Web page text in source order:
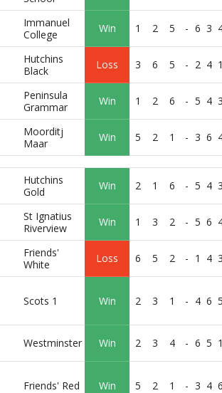
Immanuel
College
Win 1 2 5 - 6 3
Hutchins
Black
Loss 3 6 5 - 2 4
Peninsula
Grammar
Win 1 2 6 - 5 4
Moorditj
Maar
Win 5 2 1 - 3 6
Hutchins
Gold
Win 2 1 6 - 5 4
St Ignatius
Riverview
Win 1 3 2 - 5 6
Friends'
White
Loss 6 5 2 - 1 4
Scots 1 Win 2 3 1 - 4 6
Westminster Win 2 3 4 - 6 5
Friends' Red Win 5 2 1 - 3 4